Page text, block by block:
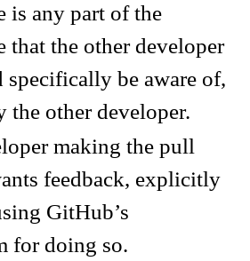
is any part of the
that the other developer
specifically be aware of,
the other developer.
making the pull
feedback, explicitly
GitHub’s
for doing so.